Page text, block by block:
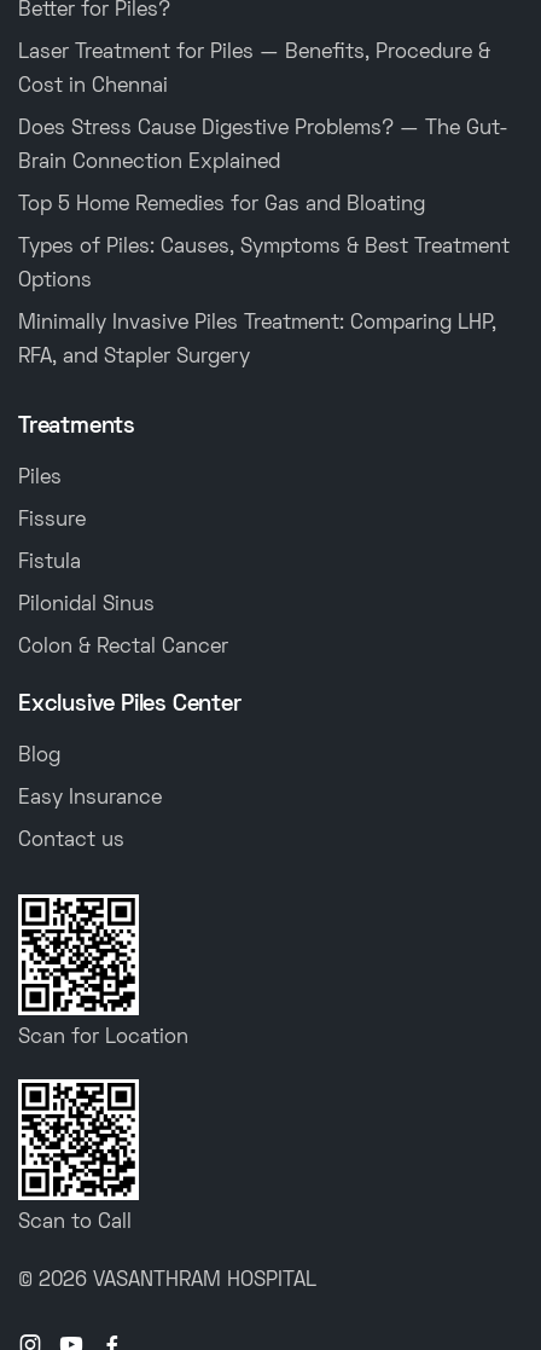
Better for Piles?
Laser Treatment for Piles — Benefits, Procedure &
Cost in Chennai
Does Stress Cause Digestive Problems? — The Gut-
Brain Connection Explained
Top 5 Home Remedies for Gas and Bloating
Types of Piles: Causes, Symptoms & Best Treatment
Options
Minimally Invasive Piles Treatment: Comparing LHP,
RFA, and Stapler Surgery
Treatments
Piles
Fissure
Fistula
Pilonidal Sinus
Colon & Rectal Cancer
Exclusive Piles Center
Blog
Easy Insurance
Contact us
Scan for Location
Scan to Call
© 2026 VASANTHRAM HOSPITAL